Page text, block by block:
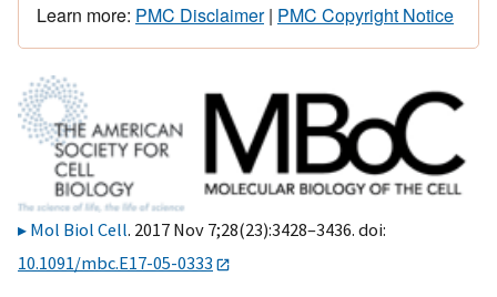
Learn more: PMC Disclaimer| PMC Copyright Notice
Mol Biol Cell. 2017 Nov 7;28(23):3428–3436. doi:
10.1091/mbc.E17-05-0333